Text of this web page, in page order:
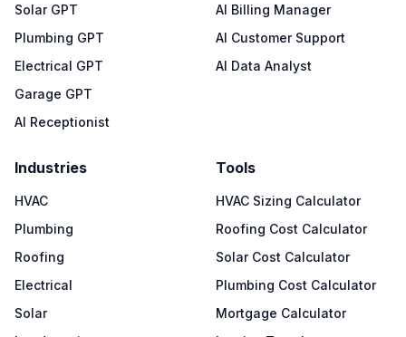
Solar GPT
Plumbing GPT
Electrical GPT
Garage GPT
AI Receptionist
AI Billing Manager
AI Customer Support
AI Data Analyst
Industries
HVAC
Plumbing
Roofing
Electrical
Solar
Tools
HVAC Sizing Calculator
Roofing Cost Calculator
Solar Cost Calculator
Plumbing Cost Calculator
Mortgage Calculator